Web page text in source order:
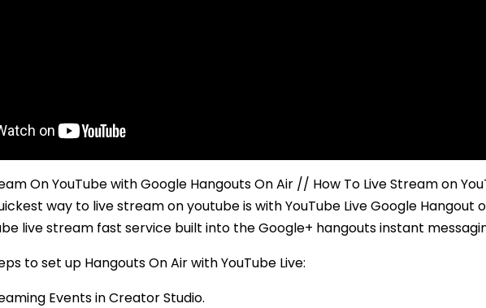
On YouTube with Google Hangouts On Air // How To Live Stream on
way to live stream on youtube is with YouTube Live Google Hangout
live stream fast service built into the Google+ hangouts instant
to set up Hangouts On Air with YouTube Live:
Events in Creator Studio.